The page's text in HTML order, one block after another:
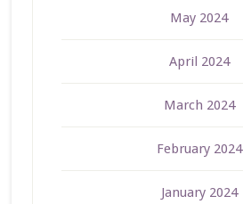
May 2024
April 2024
March 2024
February 2024
January 2024